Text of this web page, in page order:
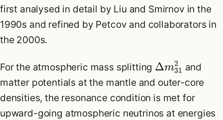
first analysed in detail by Liu and Smirnov in the
1990s and refined by Petcov and collaborators in
the 2000s.
For the atmospheric mass splitting Δm31
2
and
matter potentials at the mantle and outer-core
densities, the resonance condition is met for
upward-going atmospheric neutrinos at energies